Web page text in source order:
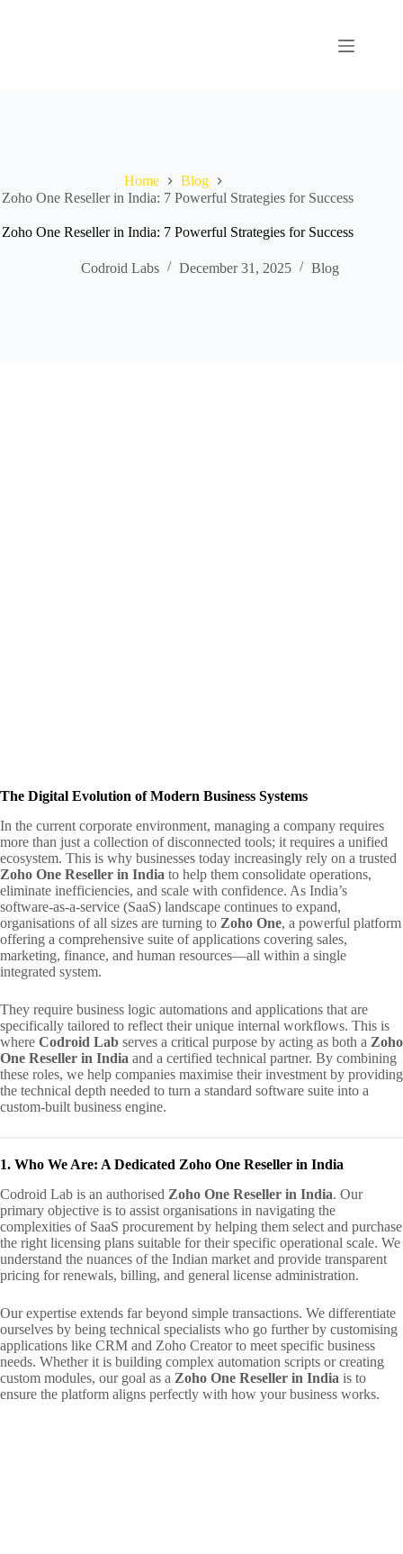
Home
Blog
Zoho One Reseller in India: 7 Powerful Strategies for Success
Zoho One Reseller in India: 7 Powerful Strategies for Success
Codroid Labs December 31, 2025 Blog
The Digital Evolution of Modern Business Systems
In the current corporate environment, managing a company requires
more than just a collection of disconnected tools; it requires a unified
ecosystem. This is why businesses today increasingly rely on a trusted
Zoho One Reseller in India to help them consolidate operations,
eliminate inefficiencies, and scale with confidence. As India’s
software-as-a-service (SaaS) landscape continues to expand,
organisations of all sizes are turning to Zoho One, a powerful platform
offering a comprehensive suite of applications covering sales,
marketing, finance, and human resources—all within a single
integrated system.
They require business logic automations and applications that are
specifically tailored to reflect their unique internal workflows. This is
where Codroid Lab serves a critical purpose by acting as both a Zoho
One Reseller in India and a certified technical partner. By combining
these roles, we help companies maximise their investment by providing
the technical depth needed to turn a standard software suite into a
custom-built business engine.
1. Who We Are: A Dedicated Zoho One Reseller in India
Codroid Lab is an authorised Zoho One Reseller in India. Our
primary objective is to assist organisations in navigating the
complexities of SaaS procurement by helping them select and purchase
the right licensing plans suitable for their specific operational scale. We
understand the nuances of the Indian market and provide transparent
pricing for renewals, billing, and general license administration.
Our expertise extends far beyond simple transactions. We differentiate
ourselves by being technical specialists who go further by customising
applications like CRM and Zoho Creator to meet specific business
needs. Whether it is building complex automation scripts or creating
custom modules, our goal as a Zoho One Reseller in India is to
ensure the platform aligns perfectly with how your business works.